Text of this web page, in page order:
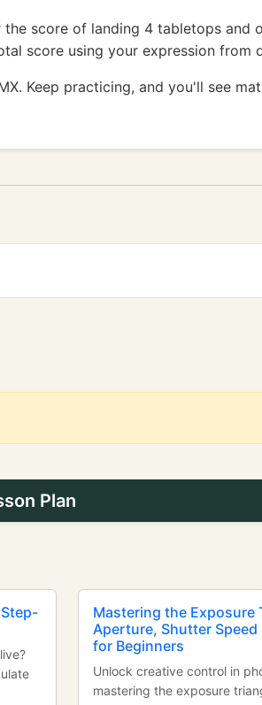
score of landing 4 tabletops and
score using your expression from
Keep practicing, and you'll see
Plan
Mastering the Exposure
Aperture, Shutter Speed
for Beginners
Unlock creative control in
mastering the exposure